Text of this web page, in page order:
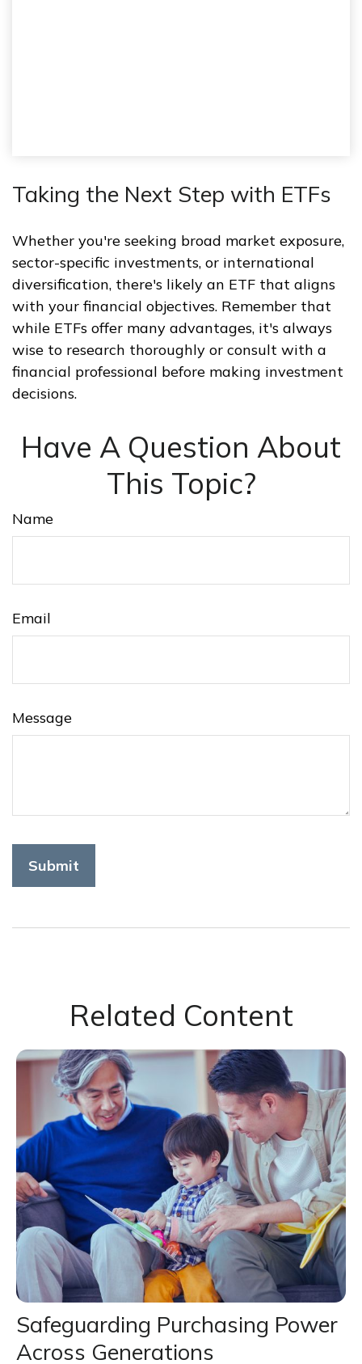
Taking the Next Step with ETFs
Whether you're seeking broad market exposure,
sector-specific investments, or international
diversification, there's likely an ETF that aligns
with your financial objectives. Remember that
while ETFs offer many advantages, it's always
wise to research thoroughly or consult with a
financial professional before making investment
decisions.
Have A Question About
This Topic?
Name
Email
Message
Related Content
Safeguarding Purchasing Power
Across Generations